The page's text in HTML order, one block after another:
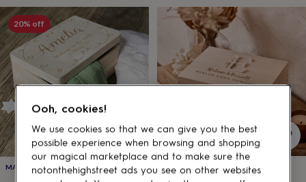
£25Gifts
for
him
under
£25Gifts
for
her
under
£50
Gifts
for
him
under
£50
Gifts
20% off
MADE AT THE MILL SUNDAY'S DAUGHTER
Ooh, cookies!
We use cookies so that we can give you the best
possible experience when browsing and shopping
our magical marketplace and to make sure the
notonthehighstreet ads you see on other websites